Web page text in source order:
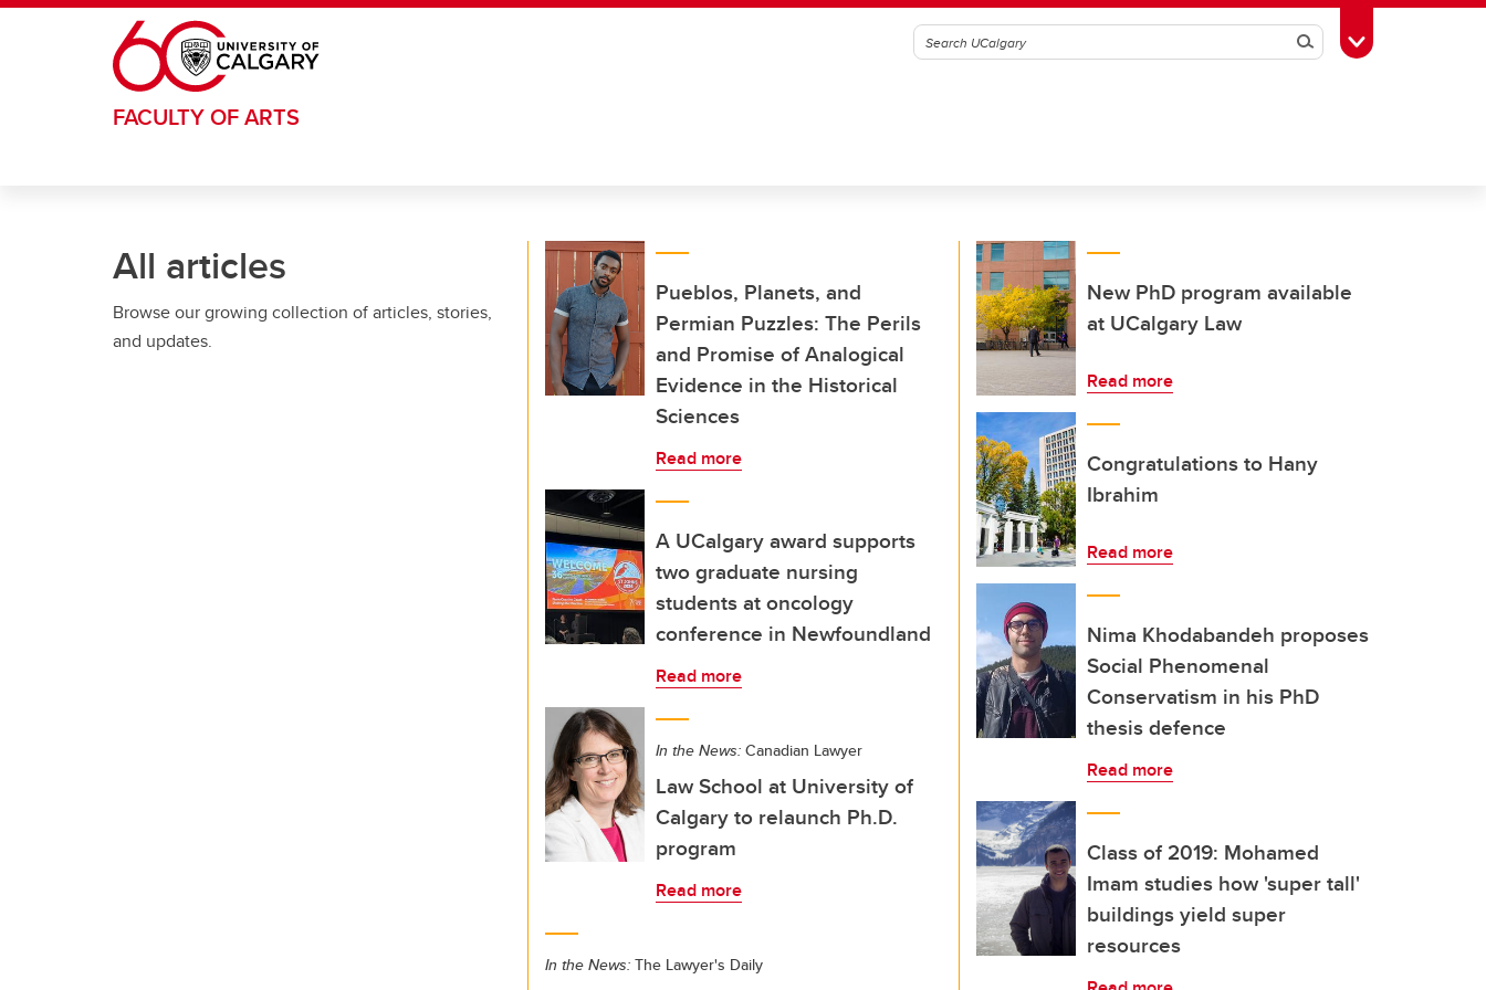
Skip to main content
SearchToggle Toolbox
FACULTY OF ARTS
All articles
Browse our growing collection of articles, stories,
and updates.
Pueblos, Planets, and
Permian Puzzles: The Perils
and Promise of Analogical
Evidence in the Historical
Sciences
Read more
A UCalgary award supports
two graduate nursing
students at oncology
conference in Newfoundland
Read more
In the News: Canadian Lawyer
Law School at University of
Calgary to relaunch Ph.D.
program
Read more
In the News: The Lawyer's Daily
New PhD program available
at UCalgary Law
Read more
Congratulations to Hany
Ibrahim
Read more
Nima Khodabandeh proposes
Social Phenomenal
Conservatism in his PhD
thesis defence
Read more
Class of 2019: Mohamed
Imam studies how 'super tall'
buildings yield super
resources